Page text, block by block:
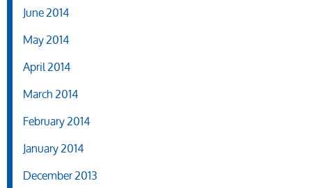
June 2014
May 2014
April 2014
March 2014
February 2014
January 2014
December 2013